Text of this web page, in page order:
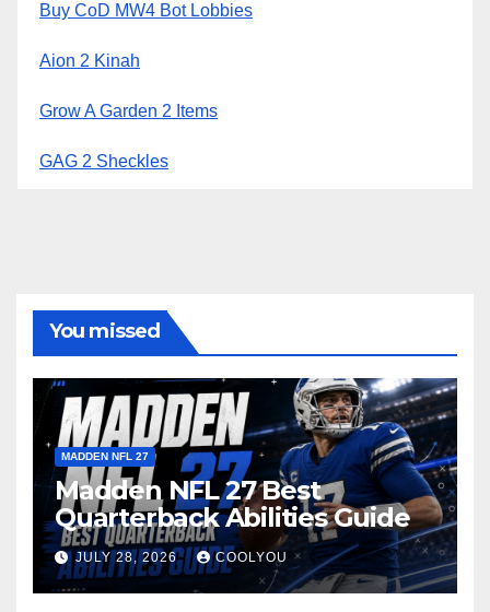
Buy CoD MW4 Bot Lobbies
Aion 2 Kinah
Grow A Garden 2 Items
GAG 2 Sheckles
You missed
MADDEN NFL 27
Madden NFL 27 Best
Quarterback Abilities Guide
JULY 28, 2026 COOLYOU